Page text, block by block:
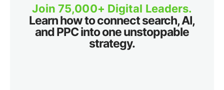
Join 75,000+ Digital Leaders.
Learn how to connect search, AI,
and PPC into one unstoppable
strategy.